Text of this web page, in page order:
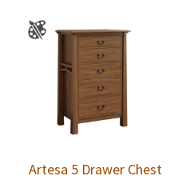
Artesa 5 Drawer Chest